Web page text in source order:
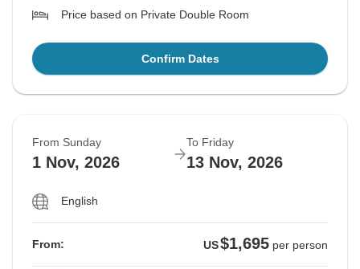
Price based on Private Double Room
Confirm Dates
From Sunday
1 Nov, 2026
To Friday
13 Nov, 2026
English
From: US$1,695 per person